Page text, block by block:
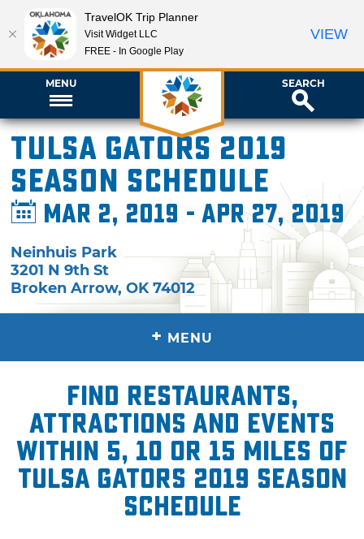
MENU SEARCH
Tulsa Gators 2019
Season Schedule
Mar 2, 2019 - Apr 27, 2019
Neinhuis Park
3201 N 9th St
Broken Arrow,OK 74012
+ MENU
Find restaurants,
attractions and events
within 5, 10 or 15 miles of
Tulsa Gators 2019 Season
Schedule
TravelOK Trip Planner
Visit Widget LLC
FREE - In Google Play
VIEW